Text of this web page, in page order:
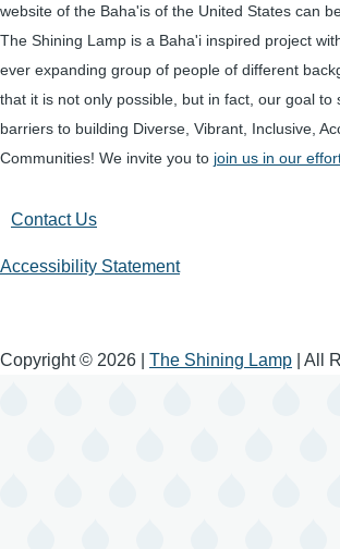
website of the Baha'is of the United States can
The Shining Lamp is a Baha'i inspired project
ever expanding group of people of different
that it is not only possible, but in fact, our goal to
barriers to building Diverse, Vibrant, Inclusive,
Communities! We invite you to join us in our
Contact Us
Accessibility Statement
Copyright © 2026 | The Shining Lamp | All